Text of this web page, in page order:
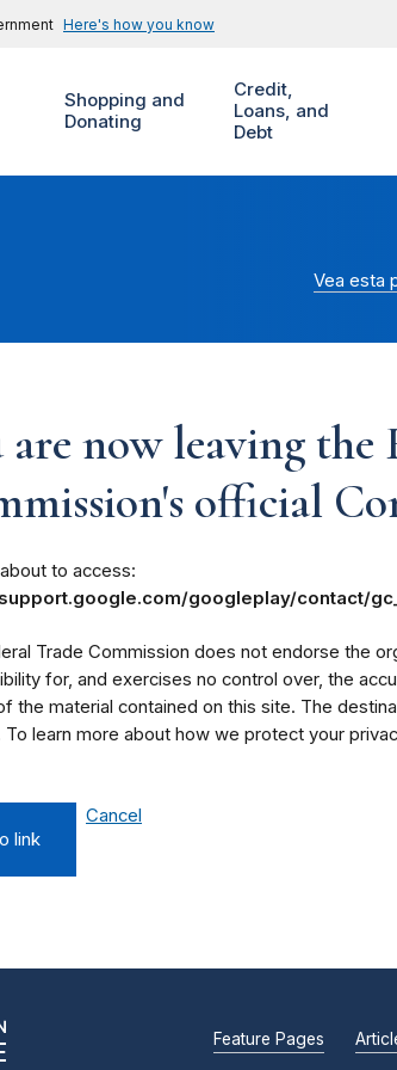
Here's how you know
Shopping and
Donating
Credit,
Loans, and
Debt
Vea esta
are now leaving the
official
to access:
googleplay/contact/
Trade Commission does not endorse the
for, and exercises no control over, the
the material contained on this site. The
To learn more about how we protect your
link
Cancel
Feature Pages